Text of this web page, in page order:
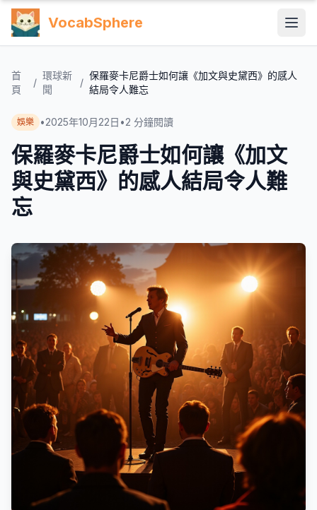
VocabSphere
首
頁
/
環球新
聞
/
保羅麥卡尼爵士如何讓《加文與史黛西》的感人
結局令人難忘
娛樂 •2025年10月22日 •2 分鐘閱讀
保羅麥卡尼爵士如何讓《加文
與史黛西》的感人結局令人難
忘